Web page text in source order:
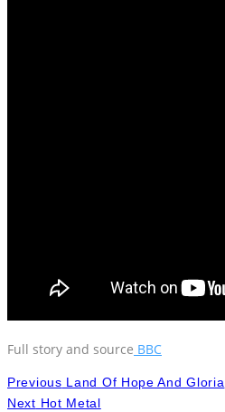
Full story and source BBC
Previous Land Of Hope And Gloria
Next Hot Metal